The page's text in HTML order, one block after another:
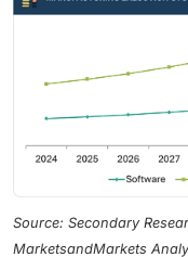
Source: Secondary
MarketsandMarkets